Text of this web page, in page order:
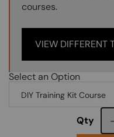
courses.
VIEW DIFFERENT
Select an Option
Qty